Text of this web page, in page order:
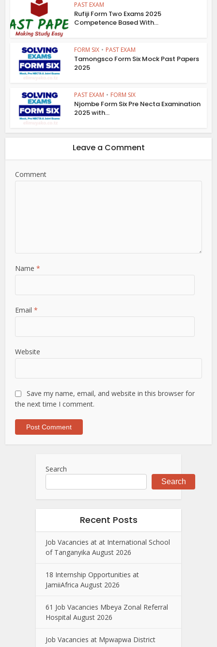
PAST EXAM
Rufiji Form Two Exams 2025
Competence Based With...
FORM SIX • PAST EXAM
Tamongsco Form Six Mock Past Papers
2025
PAST EXAM • FORM SIX
Njombe Form Six Pre Necta Examination
2025 with...
Leave a Comment
Comment
Name*
Email*
Website
Save my name, email, and website in this browser for
the next time I comment.
Search
Search
Recent Posts
Job Vacancies at at International School
of Tanganyika August 2026
18 Internship Opportunities at
JamiiAfrica August 2026
61 Job Vacancies Mbeya Zonal Referral
Hospital August 2026
Job Vacancies at Mpwapwa District